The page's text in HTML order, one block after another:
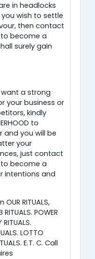
in headlocks
wish to settle
then contact
to become a
surely gain
want a strong
your business or
kindly
to
you will be
your
just contact
to become a
intentions and
RITUALS,
RITUALS. POWER
RITUALS.
LOTTO
E.T. C. Call